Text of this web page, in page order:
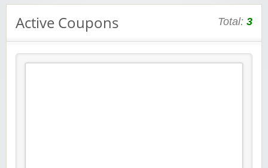
Active Coupons Total: 3